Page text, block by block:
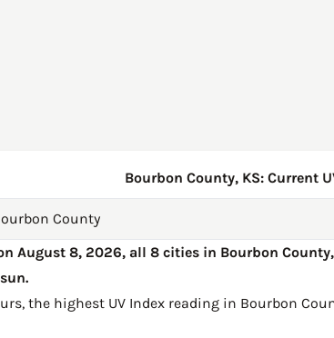
Bourbon County, KS: Current
County
August 8, 2026, all 8 cities in Bourbon
the highest UV Index reading in Bourbon